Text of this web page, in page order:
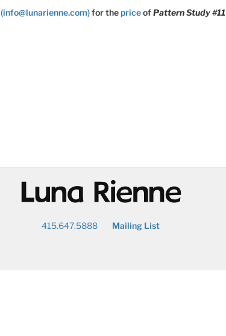
(info@lunarienne.com)for thepriceofPattern Study #11
@
415.647.5888 Mailing List